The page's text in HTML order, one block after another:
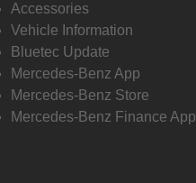
Accessories
Vehicle Information
Bluetec Update
Mercedes-Benz App
Mercedes-Benz Store
Mercedes-Benz Finance App